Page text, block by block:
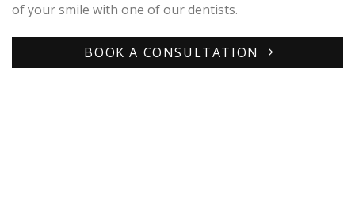
of your smile with one of our dentists.
BOOK A CONSULTATION